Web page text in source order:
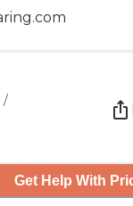
/
Get Help With